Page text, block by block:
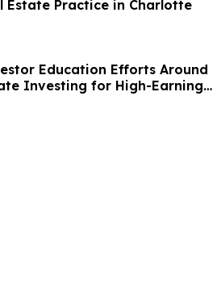
Estate Practice in Charlotte
Education Efforts Around
Investing for High-Earning